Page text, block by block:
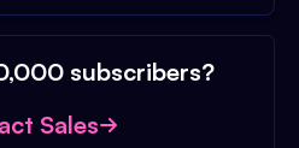
subscribers?
Sales